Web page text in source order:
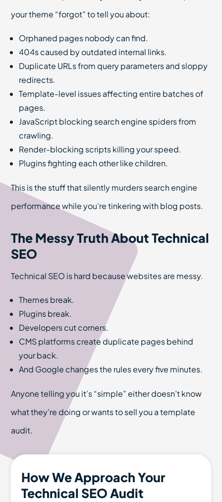
your theme “forgot” to tell you about:
Orphaned pages nobody can find.
404s caused by outdated internal links.
Duplicate URLs from query parameters and sloppy
redirects.
Template-level issues affecting entire batches of
pages.
JavaScript blocking search engine spiders from
crawling.
Render-blocking scripts killing your speed.
Plugins fighting each other like children.
This is the stuff that silently murders search engine
performance while you’re tinkering with blog posts.
The Messy Truth About Technical
SEO
Technical SEO is hard because websites are messy.
Themes break.
Plugins break.
Developers cut corners.
CMS platforms create duplicate pages behind
your back.
And Google changes the rules every five minutes.
Anyone telling you it’s “simple” either doesn’t know
what they’re doing or wants to sell you a template
audit.
How We Approach Your
Technical SEO Audit